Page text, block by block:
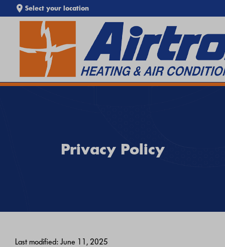
Select your location
SEARCH WEBSITE
EXTREME HEAT IS HERE!
Keep your home cool with ourHeat Wave Tips & AC
Troubleshooting Guide. If your system isn't keeping up,call
Airtronorschedule service onlinetoday.
Privacy Policy
Last modified: June 11, 2025